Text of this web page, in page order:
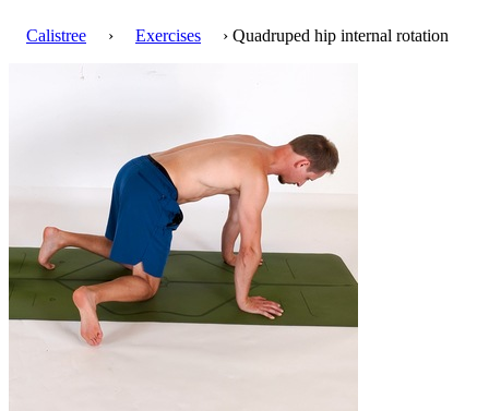
Calistree › Exercises › Quadruped hip internal rotation